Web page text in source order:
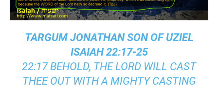
TARGUM JONATHAN SON OF UZIEL
ISAIAH 22:17-25
22:17 BEHOLD, THE LORD WILL CAST
THEE OUT WITH A MIGHTY CASTING